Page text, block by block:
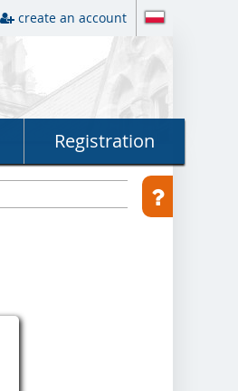
create an account
Registration